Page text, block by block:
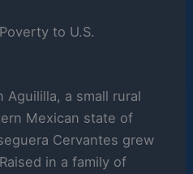
to U.S.
Aguililla, a small rural
Mexican state of
Cervantes grew
in a family of